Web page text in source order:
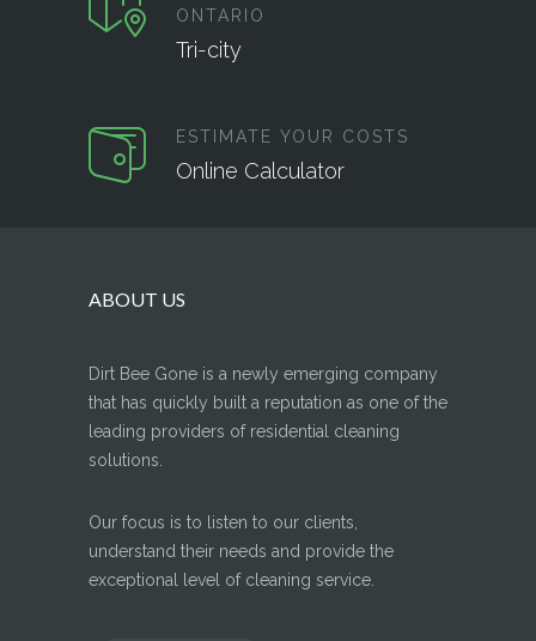
ONTARIO
Tri-city
ESTIMATE YOUR COSTS
Online Calculator
ABOUT US
Dirt Bee Gone is a newly emerging company
that has quickly built a reputation as one of the
leading providers of residential cleaning
solutions.
Our focus is to listen to our clients,
understand their needs and provide the
exceptional level of cleaning service.